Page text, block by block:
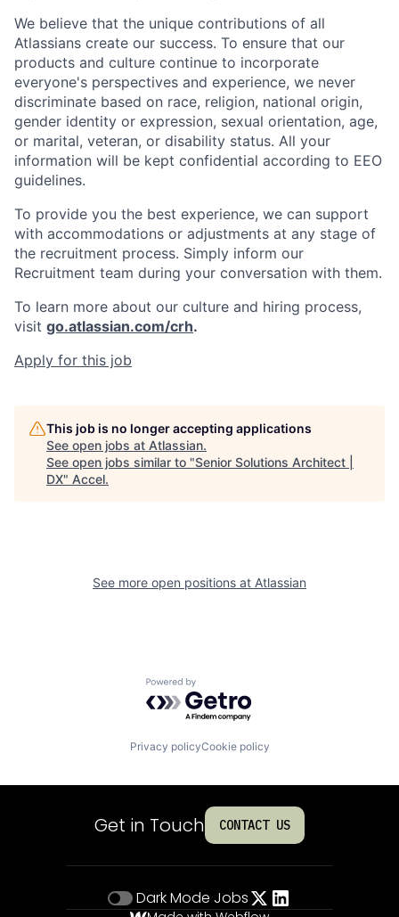
We believe that the unique contributions of all
Atlassians create our success. To ensure that our
products and culture continue to incorporate
everyone's perspectives and experience, we never
discriminate based on race, religion, national origin,
gender identity or expression, sexual orientation, age,
or marital, veteran, or disability status. All your
information will be kept confidential according to EEO
guidelines.
To provide you the best experience, we can support
with accommodations or adjustments at any stage of
the recruitment process. Simply inform our
Recruitment team during your conversation with them.
To learn more about our culture and hiring process,
visit go.atlassian.com/crh.
Apply for this job
This job is no longer accepting applications
See open jobs at Atlassian.
See open jobs similar to "Senior Solutions Architect |
DX" Accel.
See more open positions at Atlassian
Powered by Getro.com
Privacy policyCookie policy
Get in Touch CONTACT US
Dark Mode Jobs